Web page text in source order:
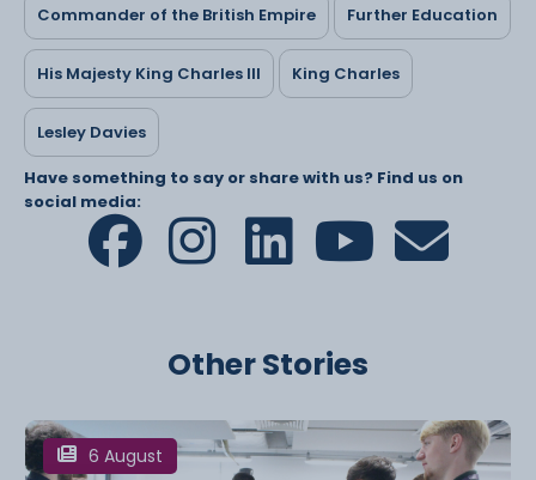
Commander of the British Empire Further Education
His Majesty King Charles III King Charles
Lesley Davies
Have something to say or share with us? Find us on
social media:
Other Stories
6 August